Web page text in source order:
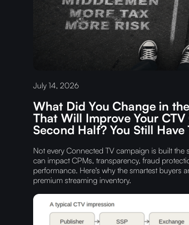
July 14, 2026
What Did You Change in
That Will Improve Your
Second Half? You Still Have
Not every Connected TV campaign is built the
can impact CPMs, transparency, fraud
performance. Here's why the smartest buyers
premium streaming inventory.